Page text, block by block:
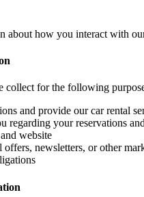
about how you interact with
collect for the following
and provide our car rental
regarding your reservations
website
newsletters, or other